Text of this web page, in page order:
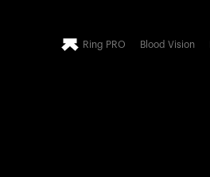
Ring PRO Blood Vision